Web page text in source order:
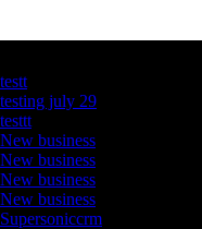
testt
testing july 29
testtt
New business
New business
New business
New business
Supersoniccrm